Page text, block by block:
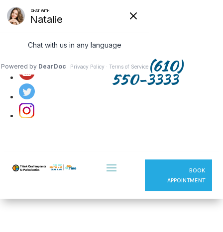
(610)
550-3333
BOOK
APPOINTMENT